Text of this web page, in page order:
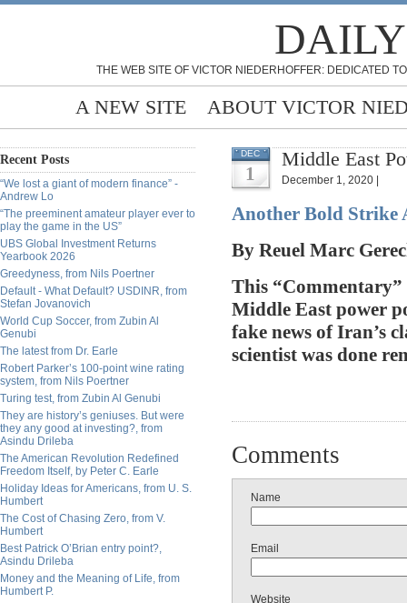
THE WEB SITE OF VICTOR NIEDERHOFFER: DEDICATED
A NEW SITE ABOUT VICTOR
Recent Posts
“We lost a giant of modern finance” -
Andrew Lo
“The preeminent amateur player ever to
play the game in the US”
UBS Global Investment Returns
Yearbook 2026
Greedyness, from Nils Poertner
Default - What Default? USDINR, from
Stefan Jovanovich
World Cup Soccer, from Zubin Al
Genubi
The latest from Dr. Earle
Robert Parker’s 100-point wine rating
system, from Nils Poertner
Turing test, from Zubin Al Genubi
They are history’s geniuses. But were
they any good at investing?, from
Asindu Drileba
The American Revolution Redefined
Freedom Itself, by Peter C. Earle
Holiday Ideas for Americans, from U. S.
Humbert
The Cost of Chasing Zero, from V.
Humbert
Best Patrick O’Brian entry point?,
Asindu Drileba
Money and the Meaning of Life, from
Humbert P.
DEC
1
Middle East
December 1, 2020 |
Another Bold Strike
By Reuel Marc
This “Commentary”
Middle East power
fake news of Iran’s
scientist was done
Comments
Name
Email
Website